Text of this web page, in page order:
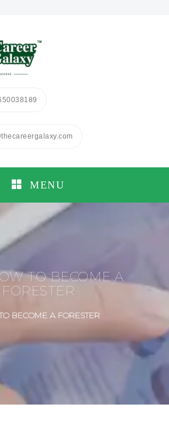
MENU
TO BECOME A
FORESTER
BECOME A FORESTER